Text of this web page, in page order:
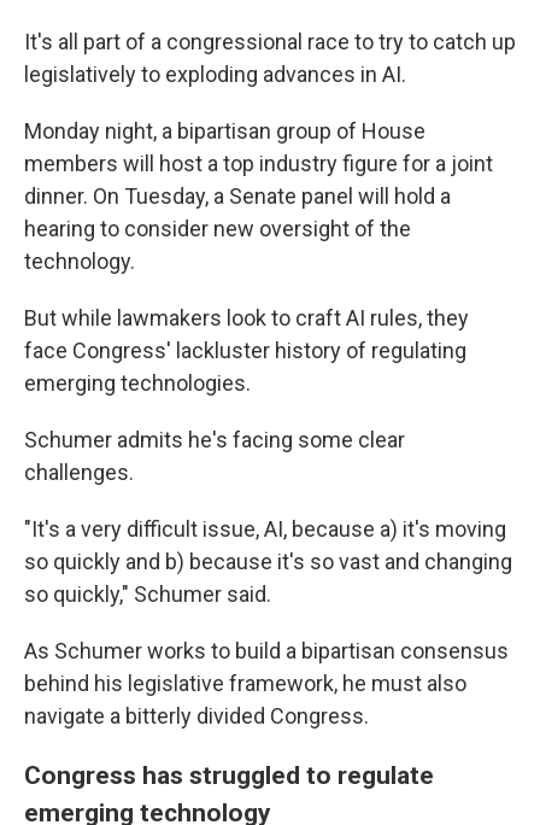
It's all part of a congressional race to try to catch up
legislatively to exploding advances in AI.
Monday night, a bipartisan group of House
members will host a top industry figure for a joint
dinner. On Tuesday, a Senate panel will hold a
hearing to consider new oversight of the
technology.
But while lawmakers look to craft AI rules, they
face Congress' lackluster history of regulating
emerging technologies.
Schumer admits he's facing some clear
challenges.
"It's a very difficult issue, AI, because a) it's moving
so quickly and b) because it's so vast and changing
so quickly," Schumer said.
As Schumer works to build a bipartisan consensus
behind his legislative framework, he must also
navigate a bitterly divided Congress.
Congress has struggled to regulate
emerging technology